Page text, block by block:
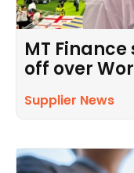
MT
off over
Supplier News